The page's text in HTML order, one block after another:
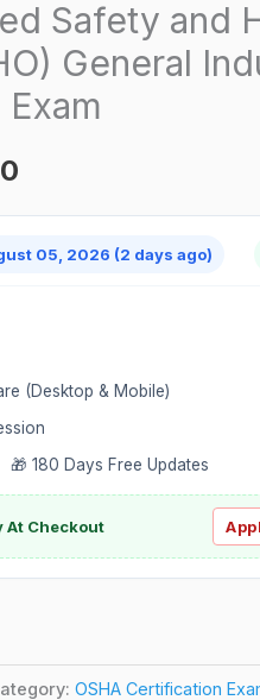
Safety and
General
is:
$124.00.
05, 2026 (2 days ago)
(Desktop & Mobile)
🎁 180 Days Free Updates
At Checkout
OSHA Certification